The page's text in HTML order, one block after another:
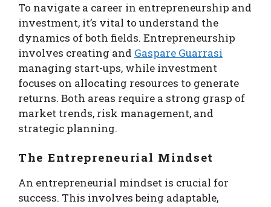
To navigate a career in entrepreneurship and
investment, it’s vital to understand the
dynamics of both fields. Entrepreneurship
involves creating and Gaspare Guarrasi
managing start-ups, while investment
focuses on allocating resources to generate
returns. Both areas require a strong grasp of
market trends, risk management, and
strategic planning.
The Entrepreneurial Mindset
An entrepreneurial mindset is crucial for
success. This involves being adaptable,